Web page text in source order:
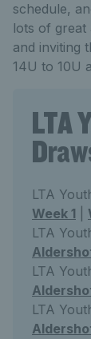
schedule,
lots of
and inviting
14U to 10U
LTA
LTA
Week 1
LTA
LTA
LTA